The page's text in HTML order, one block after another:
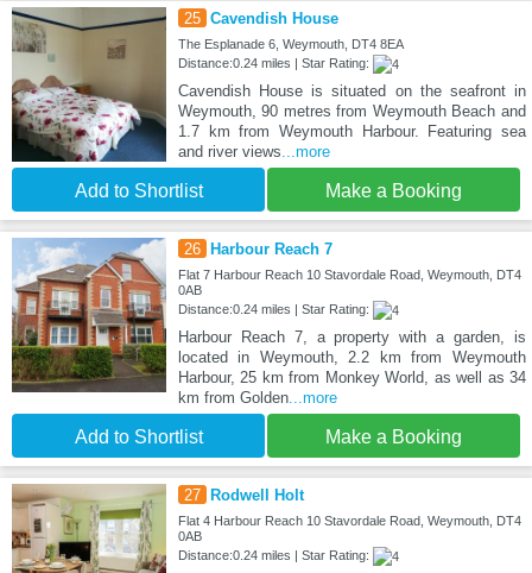
25 Cavendish House
The Esplanade 6, Weymouth, DT4 8EA
Distance:0.24 miles | Star Rating:
Cavendish House is situated on the seafront in
Weymouth, 90 metres from Weymouth Beach and
1.7 km from Weymouth Harbour. Featuring sea
and river views ...more
Add to Shortlist Make a Booking
26 Harbour Reach 7
Flat 7 Harbour Reach 10 Stavordale Road, Weymouth, DT4
0AB
Distance:0.24 miles | Star Rating:
Harbour Reach 7, a property with a garden, is
located in Weymouth, 2.2 km from Weymouth
Harbour, 25 km from Monkey World, as well as 34
km from Golden...more
Add to Shortlist Make a Booking
27 Rodwell Holt
Flat 4 Harbour Reach 10 Stavordale Road, Weymouth, DT4
0AB
Distance:0.24 miles | Star Rating: